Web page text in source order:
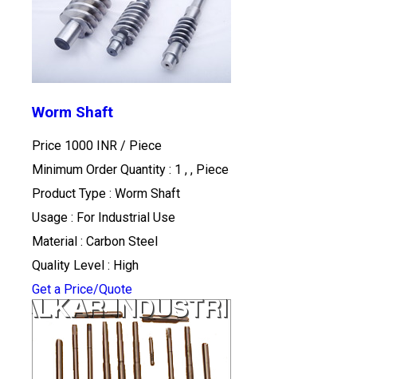
Worm Shaft
Price 1000 INR / Piece
Minimum Order Quantity : 1 , , Piece
Product Type : Worm Shaft
Usage : For Industrial Use
Material : Carbon Steel
Quality Level : High
Get a Price/Quote